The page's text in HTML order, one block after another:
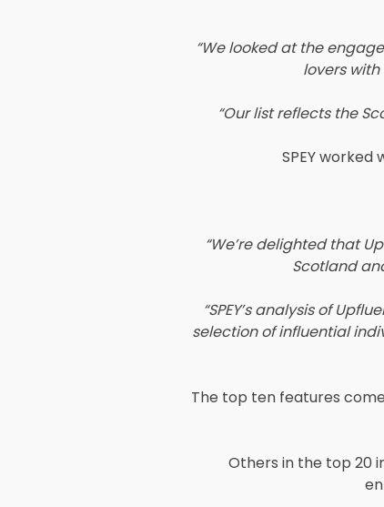
“We looked at the
lovers
“Our list reflects the
SPEY
“We’re delighted that
Scotland
“SPEY’s analysis of
selection of influential
The top ten features
Others in the top 20